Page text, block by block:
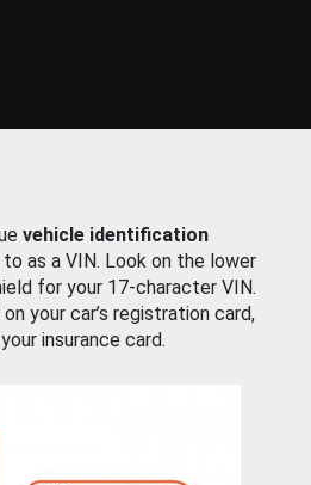
vehicle identification
as a VIN. Look on the lower
for your 17-character VIN.
your car’s registration card,
insurance card.